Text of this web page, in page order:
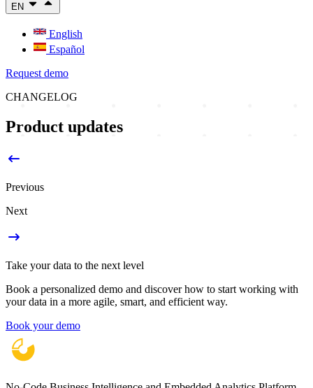
EN
English
Español
Request demo
CHANGELOG
Product updates
Previous
Next
Take your data to the next level
Book a personalized demo and discover how to start working with
your data in a more agile, smart, and efficient way.
Book your demo